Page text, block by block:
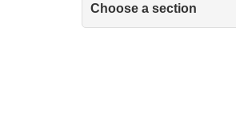
Choose a section